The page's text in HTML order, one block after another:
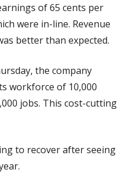
of 65 cents per
were in-line. Revenue
better than expected.
the company
workforce of 10,000
jobs. This cost-cutting
to recover after seeing